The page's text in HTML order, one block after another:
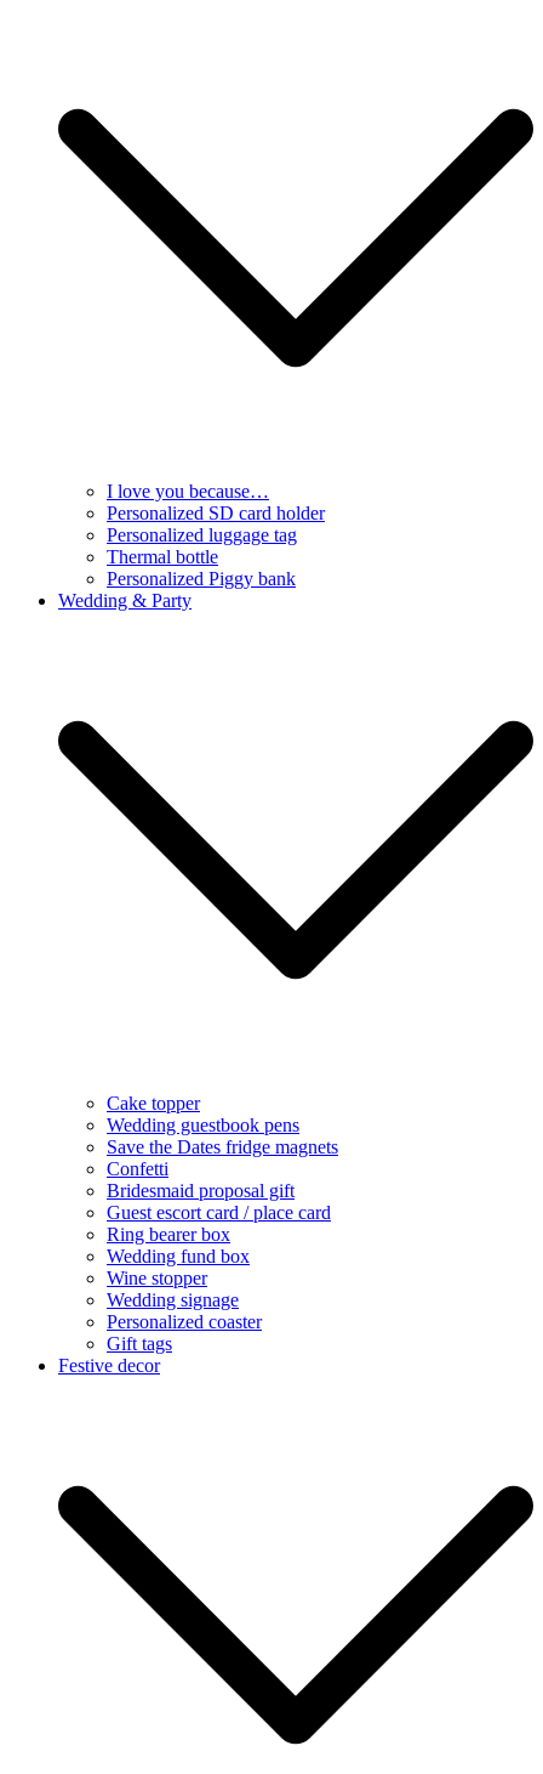
I love you because…
Personalized SD card holder
Personalized luggage tag
Thermal bottle
Personalized Piggy bank
Wedding & Party
Cake topper
Wedding guestbook pens
Save the Dates fridge magnets
Confetti
Bridesmaid proposal gift
Guest escort card / place card
Ring bearer box
Wedding fund box
Wine stopper
Wedding signage
Personalized coaster
Gift tags
Festive decor